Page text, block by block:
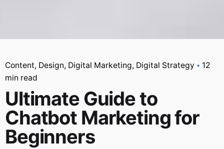
Content Design Digital Marketing Digital Strategy
12
min read
Ultimate Guide to
Chatbot Marketing for
Beginners